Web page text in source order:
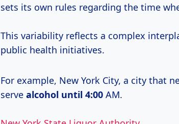
sets its own rules regarding the time
This variability reflects a complex
public health initiatives.
For example, New York City, a city that
serve alcohol until 4:00 AM.